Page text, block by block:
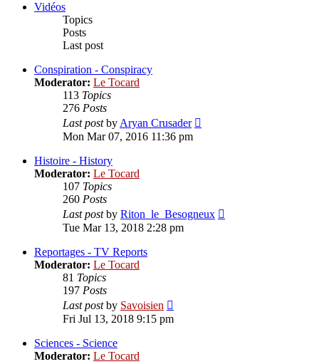
Vidéos
Topics
Posts
Last post
Conspiration - Conspiracy
Moderator: Le Tocard
113 Topics
276 Posts
Last postbyAryan Crusader
Mon Mar 07, 2016 11:36 pm
Histoire - History
Moderator: Le Tocard
107 Topics
260 Posts
Last postby Riton_le_Besogneux
Tue Mar 13, 2018 2:28 pm
Reportages - TV Reports
Moderator: Le Tocard
81 Topics
197 Posts
Last postby Savoisien
the
Fri Jul 13, 2018 9:15 pm
Sciences - Science
Moderator: Le Tocard